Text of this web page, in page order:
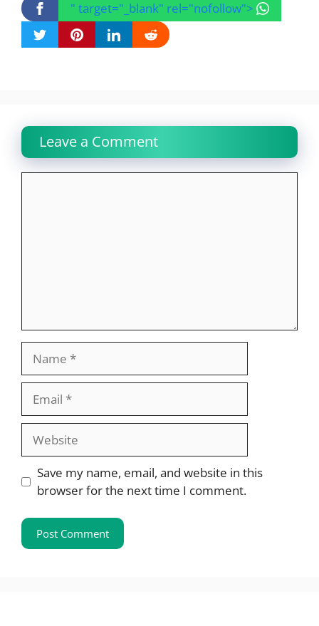
" target="_blank" rel="nofollow">
Leave a Comment
Website
Save my name, email, and website in this
browser for the next time I comment.